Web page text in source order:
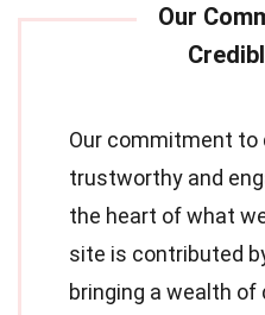
Our commitment to
trustworthy and
the heart of what
site is contributed
bringing a wealth